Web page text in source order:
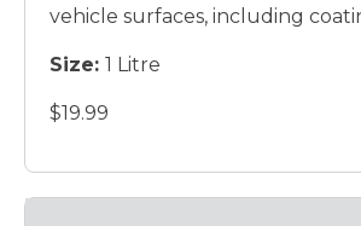
vehicle surfaces, including
Size: 1 Litre
$19.99